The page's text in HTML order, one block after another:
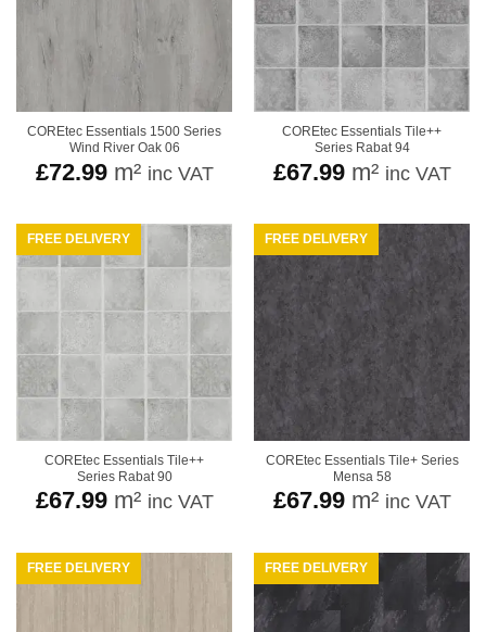
COREtec Essentials 1500 Series
Wind River Oak 06
£72.99m² inc VAT
COREtec Essentials Tile++
Series Rabat 94
£67.99m² inc VAT
FREE DELIVERY
COREtec Essentials Tile++
Series Rabat 90
£67.99m² inc VAT
FREE DELIVERY
COREtec Essentials Tile+ Series
Mensa 58
£67.99m² inc VAT
FREE DELIVERY FREE DELIVERY